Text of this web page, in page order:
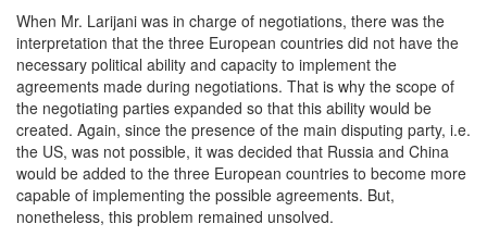
When Mr. Larijani was in charge of negotiations, there was the
interpretation that the three European countries did not have the
necessary political ability and capacity to implement the
agreements made during negotiations. That is why the scope of
the negotiating parties expanded so that this ability would be
created. Again, since the presence of the main disputing party, i.e.
the US, was not possible, it was decided that Russia and China
would be added to the three European countries to become more
capable of implementing the possible agreements. But,
nonetheless, this problem remained unsolved.